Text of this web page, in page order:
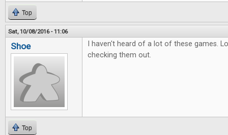
Top
Sat, 10/08/2016 - 11:06
Shoe
I haven't heard of a lot of these games.
checking them out.
Top